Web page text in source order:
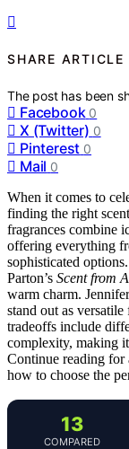
SHARE ARTICLE
The post has been
Facebook 0
X (Twitter) 0
Pinterest 0
Mail 0
When it comes to
finding the right
fragrances combine
offering everything
sophisticated
Parton’s Scent from
warm charm.
stand out as
tradeoffs include
complexity, making
Continue reading for
how to choose the
13
COMPARED